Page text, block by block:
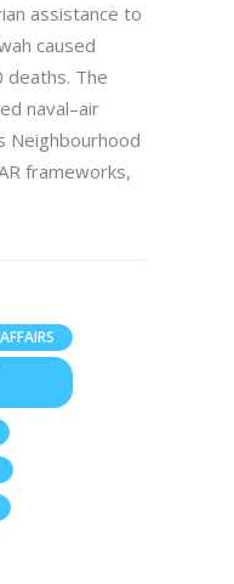
assistance to
caused
The
naval–air
Neighbourhood
frameworks,